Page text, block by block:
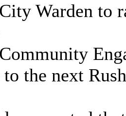
Warden to
to the next